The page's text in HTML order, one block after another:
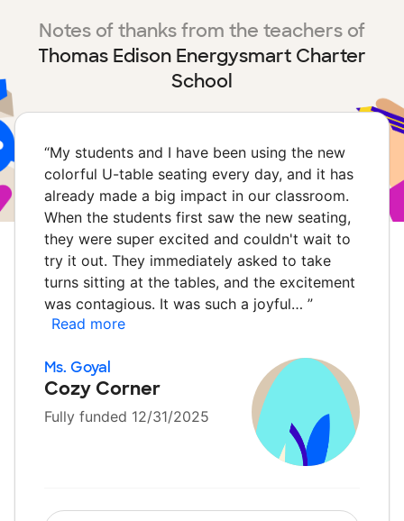
Notes of thanks from the teachers of
Thomas Edison Energysmart Charter
School
“My students and I have been using the new
colorful U-table seating every day, and it has
already made a big impact in our classroom.
When the students first saw the new seating,
they were super excited and couldn't wait to
try it out. They immediately asked to take
turns sitting at the tables, and the excitement
was contagious. It was such a joyful… ”
Read more
Ms. Goyal
Cozy Corner
Fully funded 12/31/2025